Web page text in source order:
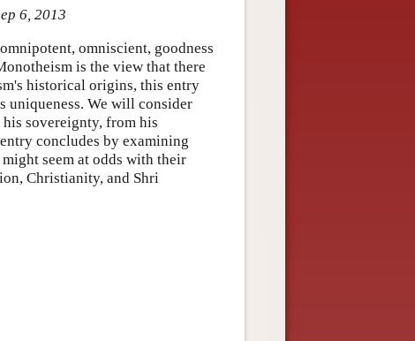
6, 2013
omniscient, goodness
is the view that there
historical origins, this entry
uniqueness. We will consider
sovereignty, from his
concludes by examining
seem at odds with their
Christianity, and Shri